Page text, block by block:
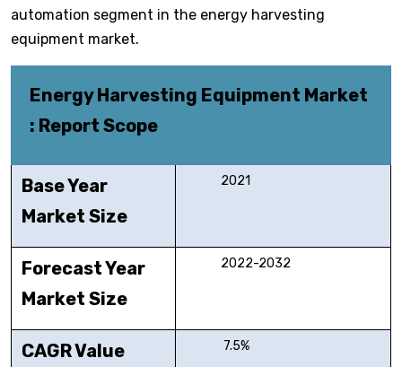
automation segment in the energy harvesting
equipment market.
Energy Harvesting Equipment Market
: Report Scope
Base Year
Market Size
2021
Forecast Year
Market Size
2022-2032
CAGR Value 7.5%